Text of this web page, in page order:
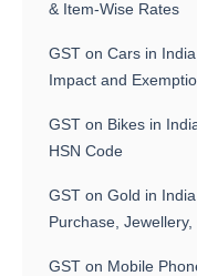
& Item-Wise Rates
GST on Cars in
Impact and
GST on Bikes in
HSN Code
GST on Gold in
Purchase,
GST on Mobile